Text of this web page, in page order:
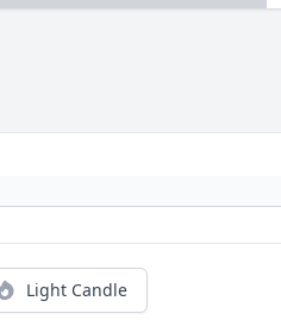
Light Candle